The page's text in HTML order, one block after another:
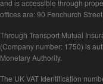
and is accessible through
offices are: 90 Fenchurch
Through Transport Mutual
(Company number: 1750) is
Monetary Authority.
The UK VAT Identification